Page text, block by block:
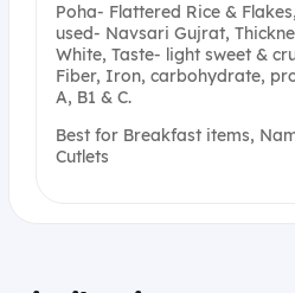
Poha- Flattered Rice &
used- Navsari Gujrat,
White, Taste- light sweet &
Fiber, Iron, carbohydrate,
A, B1 & C.
Best for Breakfast items,
Cutlets